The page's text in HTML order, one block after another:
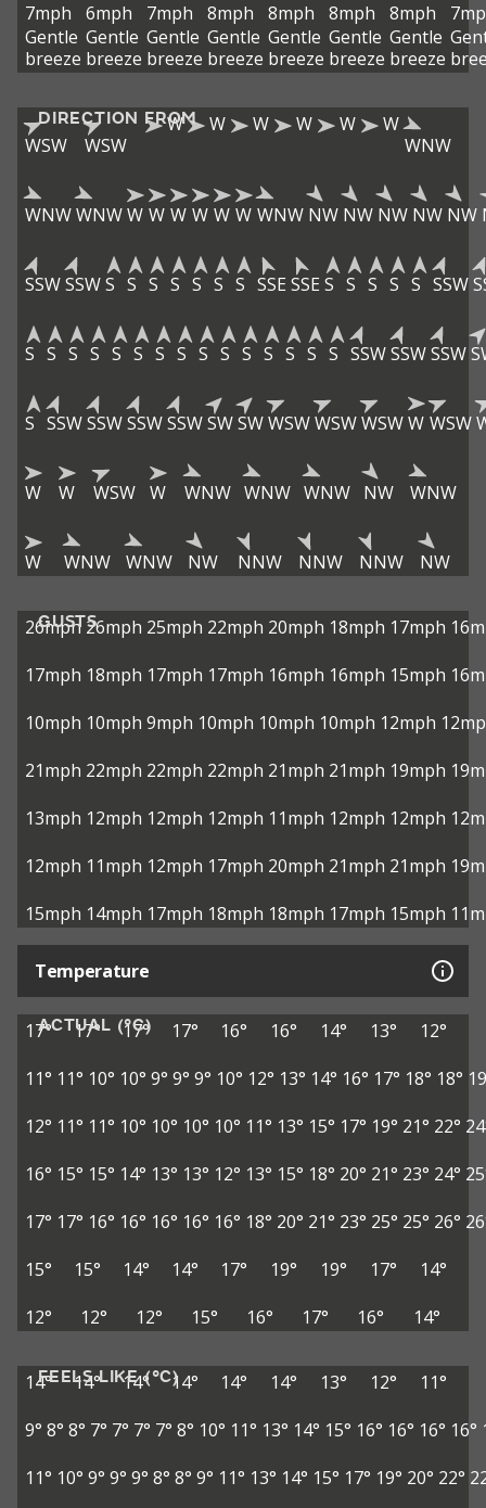
7mph
Gentle
breeze
6mph
Gentle
breeze
7mph
Gentle
breeze
8mph
Gentle
breeze
8mph
Gentle
breeze
8mph
Gentle
breeze
8mph
Gentle
breeze
DIRECTION FROM
WSW WSW
W W W W W
W
WNW
WNWWNWW W W W W W WNW NW NW NW NW NW
SSWSSWS S S S S S S SSE SSE S S S S S SSW
S S S S S S S S S S S S S S S SSWSSWSSW
S SSWSSWSSWSSWSWSWWSWWSWWSWW WSW
W W WSW W WNW WNW WNW NW WNW
W WNW WNW NW NNW NNW NNW NW
GUSTS
26mph 26mph 25mph 22mph 20mph 18mph 17mph
17mph 18mph 17mph 17mph 16mph 16mph 15mph
10mph 10mph 9mph 10mph 10mph 10mph 12mph
21mph 22mph 22mph 22mph 21mph 21mph 19mph
13mph 12mph 12mph 12mph 11mph 12mph 12mph
12mph 11mph 12mph 17mph 20mph 21mph 21mph
15mph 14mph 17mph 18mph 18mph 17mph 15mph
Temperature
ACTUAL (°C)
17° 17° 17° 17° 16° 16° 14° 13°
12°
11° 11° 10° 10° 9° 9° 9° 10° 12° 13° 14° 16° 17° 18° 18°
12° 11° 11° 10° 10° 10° 10° 11° 13° 15° 17° 19° 21° 22°
16° 15° 15° 14° 13° 13° 12° 13° 15° 18° 20° 21° 23° 24°
17° 17° 16° 16° 16° 16° 16° 18° 20° 21° 23° 25° 25° 26°
15°
15° 14° 14° 17° 19° 19° 17°
14°
12°
12° 12° 15° 16° 17° 16° 14°
FEELS LIKE (°C)
14° 14° 14° 14° 14° 14° 13° 12°
11°
9° 8° 8° 7° 7° 7° 7° 8° 10° 11° 13° 14° 15° 16° 16° 16° 16°
11° 10° 9° 9° 9° 8° 8° 9° 11° 13° 14° 15° 17° 19° 20° 22°